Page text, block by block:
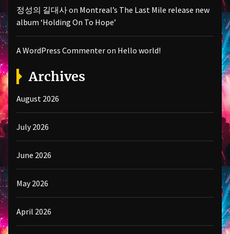
정성의 길대사on Montreal’s The Last Mile release new
album ‘Holding On To Hope’
A WordPress Commenteron Hello world!
Archives
August 2026
July 2026
June 2026
May 2026
April 2026